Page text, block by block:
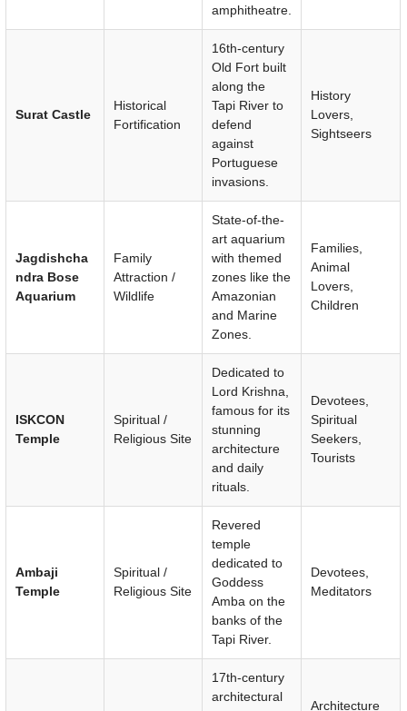
amphitheatre.
Surat Castle
Historical
Fortification
16th-century
Old Fort built
along the
Tapi River to
defend
against
Portuguese
invasions.
History
Lovers,
Sightseers
Jagdishcha
ndra Bose
Aquarium
Family
Attraction /
Wildlife
State-of-the-
art aquarium
with themed
zones like the
Amazonian
and Marine
Zones.
Families,
Animal
Lovers,
Children
ISKCON
Temple
Spiritual /
Religious Site
Dedicated to
Lord Krishna,
famous for its
stunning
architecture
and daily
rituals.
Devotees,
Spiritual
Seekers,
Tourists
Ambaji
Temple
Spiritual /
Religious Site
Revered
temple
dedicated to
Goddess
Amba on the
banks of the
Tapi River.
Devotees,
Meditators
17th-century
architectural
Architecture